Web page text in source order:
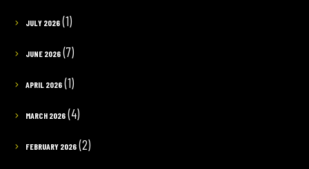
JULY 2026(1)
JUNE 2026(7)
APRIL 2026(1)
MARCH 2026(4)
FEBRUARY 2026(2)